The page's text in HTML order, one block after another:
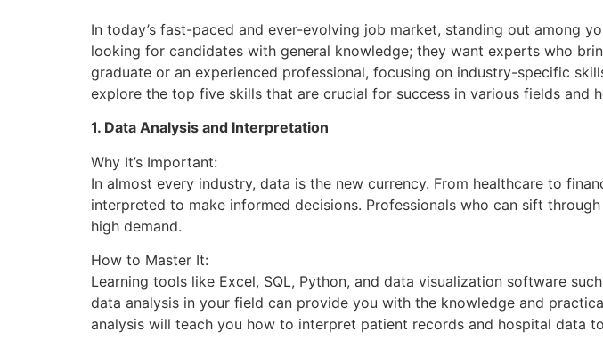
In today’s fast-paced and ever-evolving job market, standing out among
looking for candidates with general knowledge; they want experts who
graduate or an experienced professional, focusing on industry-specific
explore the top five skills that are crucial for success in various fields and
1. Data Analysis and Interpretation
Why It’s Important:
In almost every industry, data is the new currency. From healthcare to
interpreted to make informed decisions. Professionals who can sift
high demand.
How to Master It:
Learning tools like Excel, SQL, Python, and data visualization software
data analysis in your field can provide you with the knowledge and
analysis will teach you how to interpret patient records and hospital data